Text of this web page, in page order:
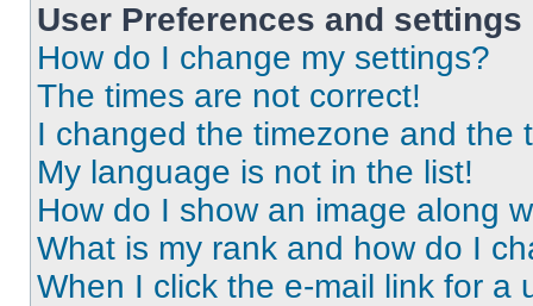
User Preferences and settings
How do I change my settings?
The times are not correct!
I changed the timezone and the
My language is not in the list!
How do I show an image along
What is my rank and how do I
When I click the e-mail link for a